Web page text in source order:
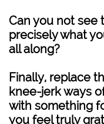
Can you not see
precisely what
all along?
Finally, replace
knee-jerk ways
with something
you feel truly